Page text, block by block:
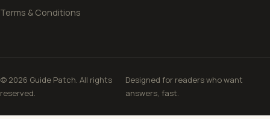
Terms & Conditions
© 2026 Guide Patch. All rights
reserved.
Designed for readers who want
answers, fast.